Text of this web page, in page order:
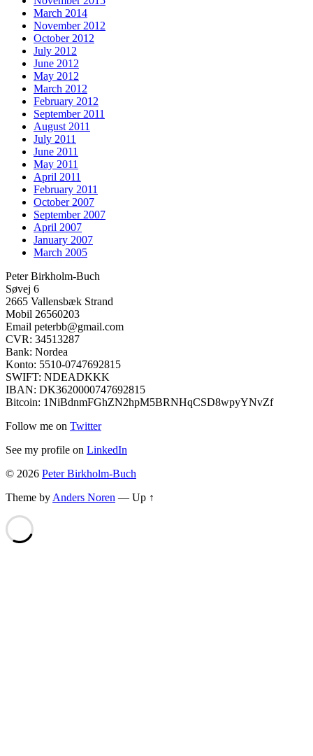
March 2014
November 2012
October 2012
July 2012
June 2012
May 2012
March 2012
February 2012
September 2011
August 2011
July 2011
June 2011
May 2011
April 2011
February 2011
October 2007
September 2007
April 2007
January 2007
March 2005
Peter Birkholm-Buch
Søvej 6
2665 Vallensbæk Strand
Mobil 26560203
Email peterbb@gmail.com
CVR: 34513287
Bank: Nordea
Konto: 5510-0747692815
SWIFT: NDEADKKK
IBAN: DK3620000747692815
Bitcoin: 1NiBdnmFGhZN2hpM5BRNHqCSD8wpyYNvZf
Follow me on Twitter
See my profile on LinkedIn
© 2026 Peter Birkholm-Buch
Theme by Anders Noren — Up ↑